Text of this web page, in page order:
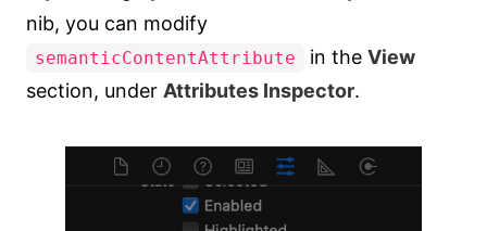
nib, you can modify
semanticContentAttribute in the View
section, under Attributes Inspector.